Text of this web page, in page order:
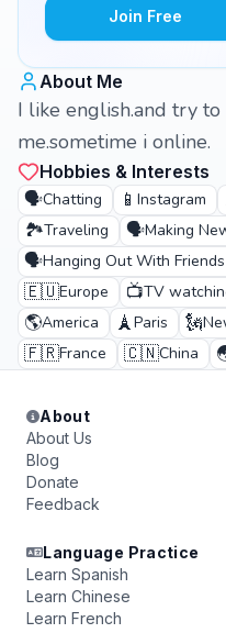
Join Free
About Me
I like english.and try
me.sometime i online.
Hobbies & Interests
🗣️Chatting 📱 Instagram
🏞️Traveling 🗣️Making
🗣️Hanging Out With Friends
🇪🇺Europe 📺TV
🌎America 🗼Paris 🗽
🇫🇷France 🇨🇳China
About
About Us
Blog
Donate
Feedback
Language Practice
Learn Spanish
Learn Chinese
Learn French